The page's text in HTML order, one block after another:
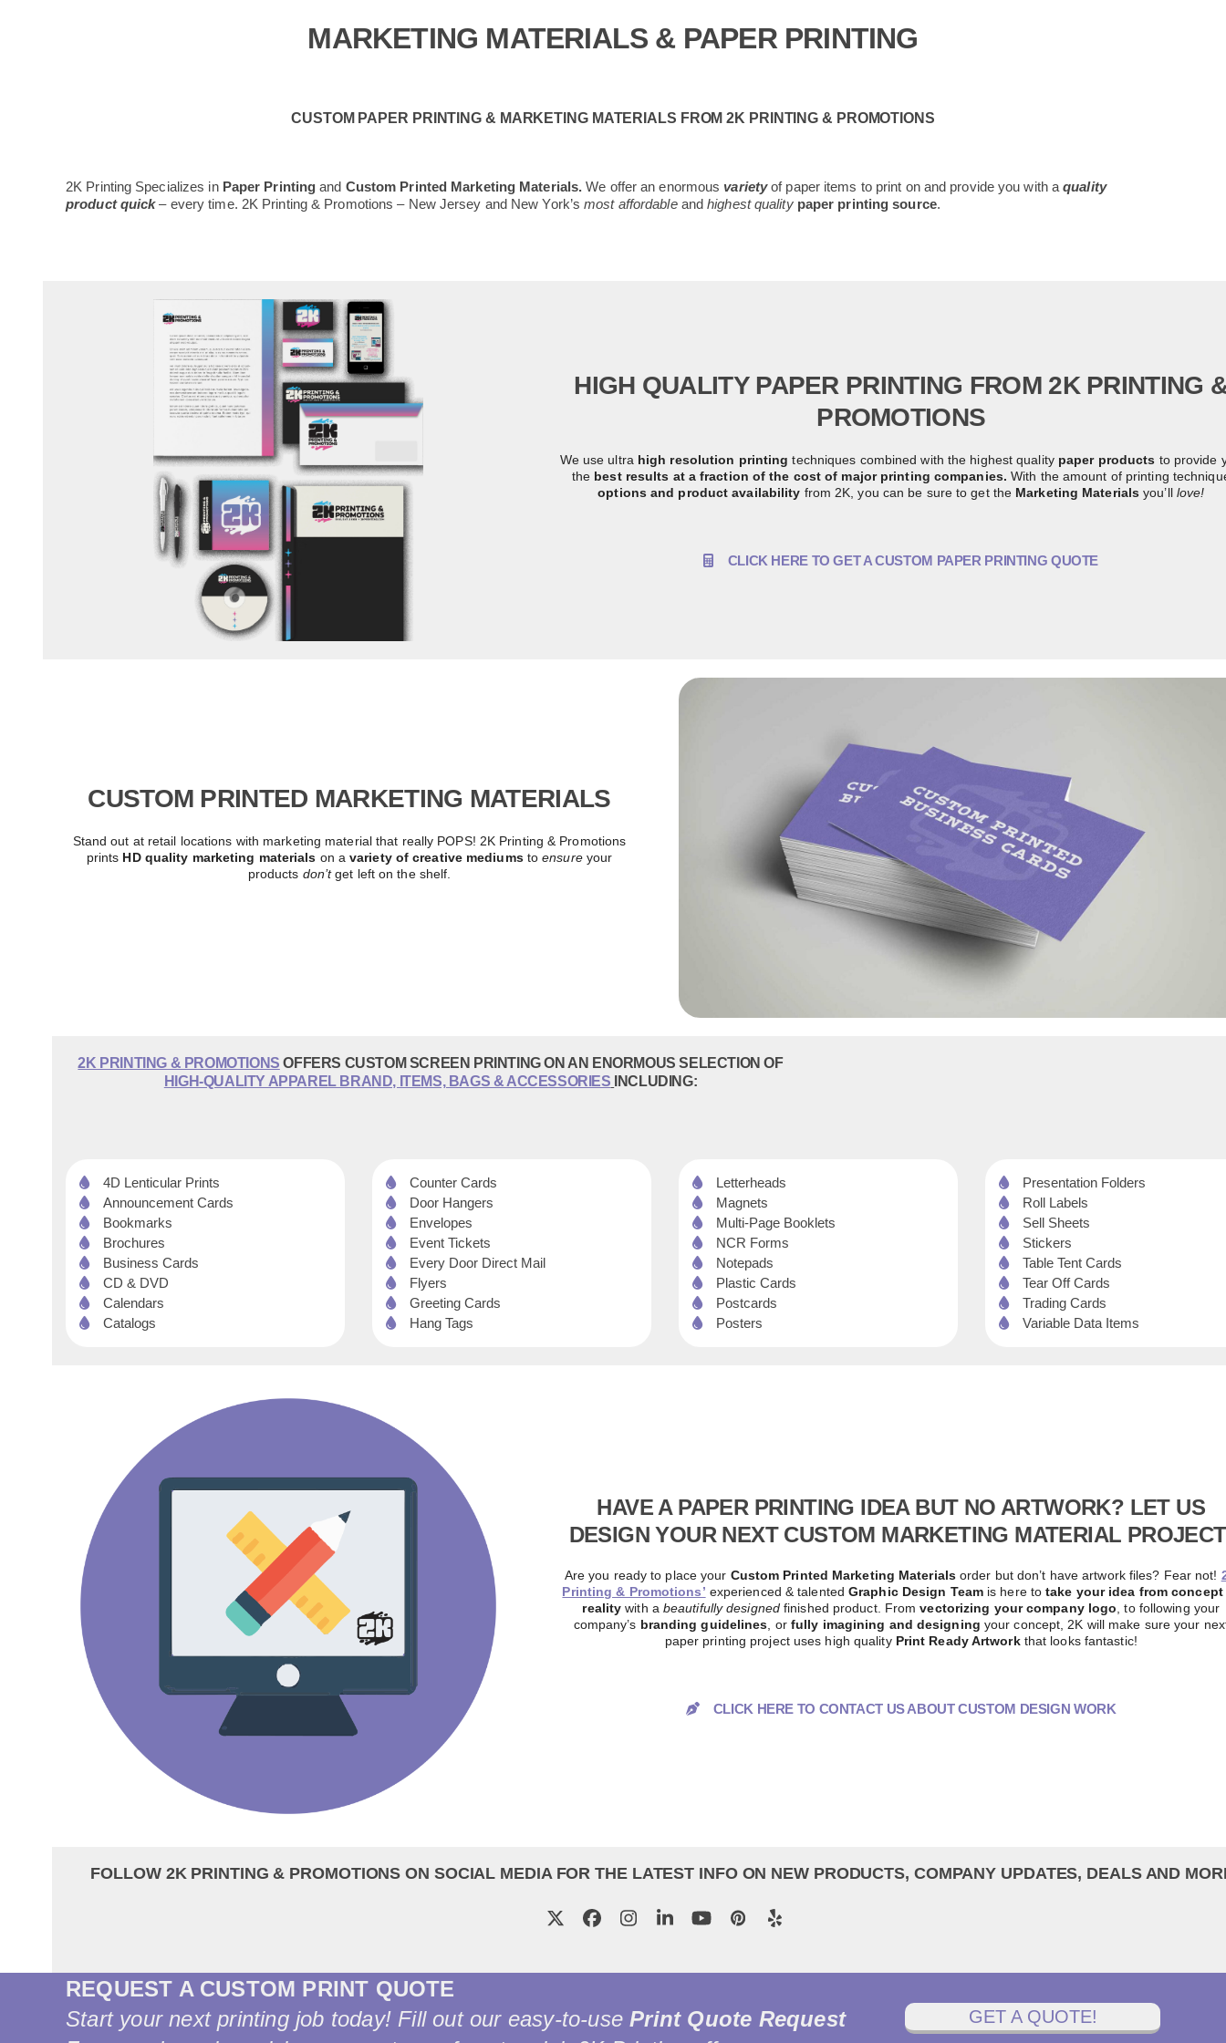
MARKETING MATERIALS & PAPER PRINTING
CUSTOM PAPER PRINTING & MARKETING MATERIALS FROM 2K PRINTING & PROMOTIONS
2K Printing Specializes in Paper Printing and Custom Printed Marketing Materials. We offer an enormous varietyof paper items to print on and provide you with aquality
product quick– every time. 2K Printing & Promotions – New Jersey and New York’smost affordableandhighest quality paper printing source.
HIGH QUALITY PAPER PRINTING FROM 2K PRINTING
PROMOTIONS
We use ultra high resolution printing techniques combined with the highest quality paper products to provide
the best results at a fraction of the cost of major printing companies. With the amount of printing
options and product availability from 2K, you can be sure to get the Marketing Materials you’ll love!
CLICK HERE TO GET A CUSTOM PAPER PRINTING QUOTE
CUSTOM PRINTED MARKETING MATERIALS
Stand out at retail locations with marketing material that really POPS! 2K Printing & Promotions
prints HD quality marketing materials on avariety of creative mediumstoensureyour
products don’tget left on the shelf.
2K PRINTING & PROMOTIONS OFFERS CUSTOM SCREEN PRINTING ON AN ENORMOUS SELECTION OF
HIGH-QUALITY APPAREL BRAND, ITEMS, BAGS & ACCESSORIES
INCLUDING:
4D Lenticular Prints
Announcement Cards
Bookmarks
Brochures
Business Cards
CD & DVD
Calendars
Catalogs
Counter Cards
Door Hangers
Envelopes
Event Tickets
Every Door Direct Mail
Flyers
Greeting Cards
Hang Tags
Letterheads
Magnets
Multi-Page Booklets
NCR Forms
Notepads
Plastic Cards
Postcards
Posters
Presentation Folders
Roll Labels
Sell Sheets
Stickers
Table Tent Cards
Tear Off Cards
Trading Cards
Variable Data Items
HAVE A PAPER PRINTING IDEA BUT NO ARTWORK? LET US
DESIGN YOUR NEXT CUSTOM MARKETING MATERIAL
Are you ready to place your Custom Printed Marketing Materialsorder but don’t have artwork files? Fear not!
Printing & Promotions’ experienced & talentedGraphic Design Team is here to take your idea from
reality with a beautifully designedfinished product. Fromvectorizing your company logo , to following your
company’s branding guidelines , or fully imagining and designing your concept, 2K will make sure your
paper printing project uses high quality Print Ready Artworkthat looks fantastic!
CLICK HERE TO CONTACT US ABOUT CUSTOM DESIGN WORK
FOLLOW 2K PRINTING & PROMOTIONS ON SOCIAL MEDIA FOR THE LATEST INFO ON NEW PRODUCTS, COMPANY UPDATES, DEALS AND
TwitterFacebook
Instagram
LinkedInYouTube
Pinterest
Yelp
REQUEST A CUSTOM PRINT QUOTE
Start your next printing job today! Fill out our easy-to-usePrint Quote Request
GET A QUOTE!